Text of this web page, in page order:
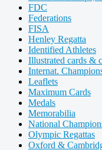
FDC
Federations
FISA
Henley Regatta
Identified Athletes
Illustrated cards &
Internat.
Leaflets
Maximum Cards
Medals
Memorabilia
National
Olympic Regattas
Oxford &